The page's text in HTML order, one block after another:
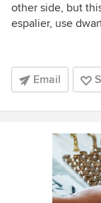
other side, but
espalier, use
Email